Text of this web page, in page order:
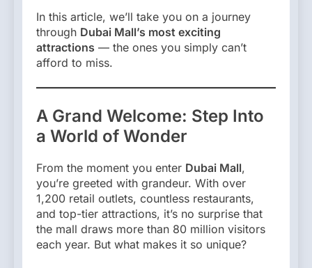
In this article, we’ll take you on a journey
through Dubai Mall’s most exciting
attractions — the ones you simply can’t
afford to miss.
A Grand Welcome: Step Into
a World of Wonder
From the moment you enter Dubai Mall,
you’re greeted with grandeur. With over
1,200 retail outlets, countless restaurants,
and top-tier attractions, it’s no surprise that
the mall draws more than 80 million visitors
each year. But what makes it so unique?